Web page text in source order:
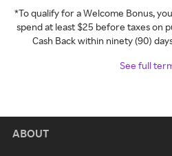
*To qualify for a Welcome Bonus,
spend at least $25 before taxes on
Cash Back within ninety (90)
See full
ABOUT